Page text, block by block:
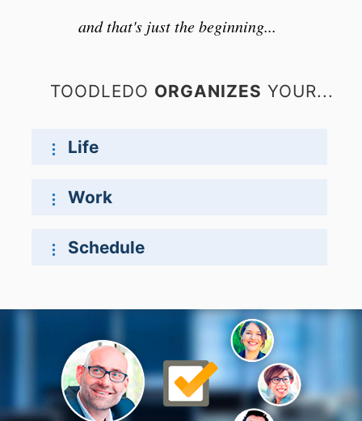
and that's just the beginning...
TOODLEDO ORGANIZES YOUR...
Life
Work
Schedule